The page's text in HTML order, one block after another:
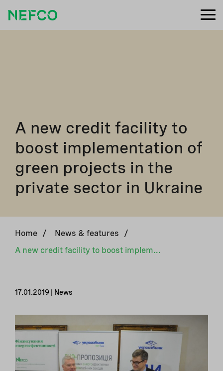
A new credit facility to
boost implementation of
green projects in the
private sector in Ukraine
Home / News & features
/
A new credit facility to boost implementation of green projects in the private sector in Ukraine
17.01.2019 | News